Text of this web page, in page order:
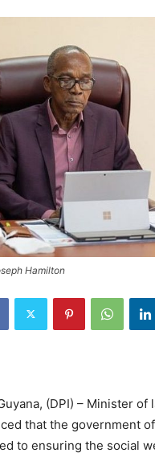
Hamilton
(DPI) – Minister of
that the government
to ensuring the social